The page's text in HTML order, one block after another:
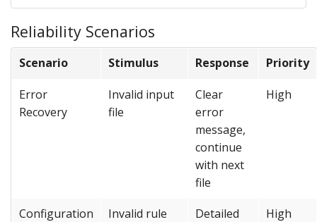
Reliability Scenarios
Scenario Stimulus Response Priority
Error
Recovery
Invalid input
file
Clear
error
message,
continue
with next
file
High
Configuration
Invalid rule
Detailed
High